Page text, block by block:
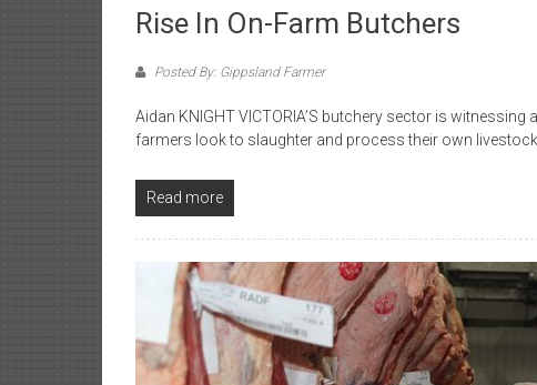
Rise In On-Farm Butchers
Posted By: Gippsland Farmer
Aidan KNIGHT VICTORIA’S butchery sector is
farmers look to slaughter and process their own livestock
Read more